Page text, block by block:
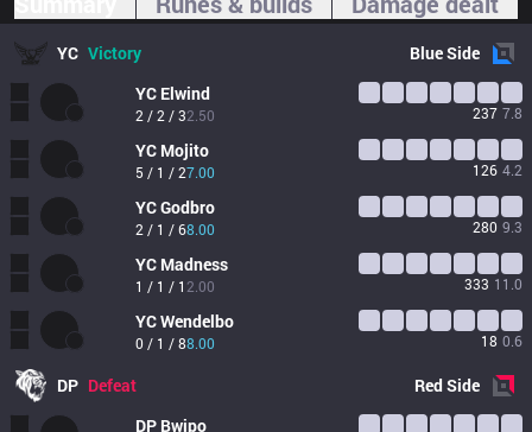
YC Victory BlueSide
YC Elwind
2 / 2 / 32.50 237 7.8
YC Mojito
5 / 1 / 27.00 126 4.2
YCGodbro
2 / 1 / 68.00 280 9.3
YC Madness
1 / 1 / 1 2.00 333 11.0
YCWendelbo
0 / 1 / 88.00 18 0.6
DP Defeat RedSide
DP Bwipo